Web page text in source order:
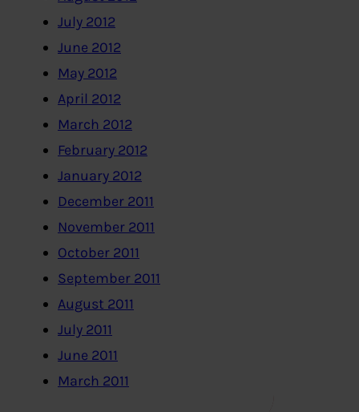
July 2012
June 2012
May 2012
April 2012
March 2012
February 2012
January 2012
December 2011
November 2011
October 2011
September 2011
August 2011
July 2011
June 2011
March 2011